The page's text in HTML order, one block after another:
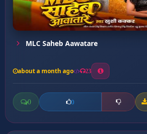
MLC Saheb Aawatare
about a month ago 23
0 0